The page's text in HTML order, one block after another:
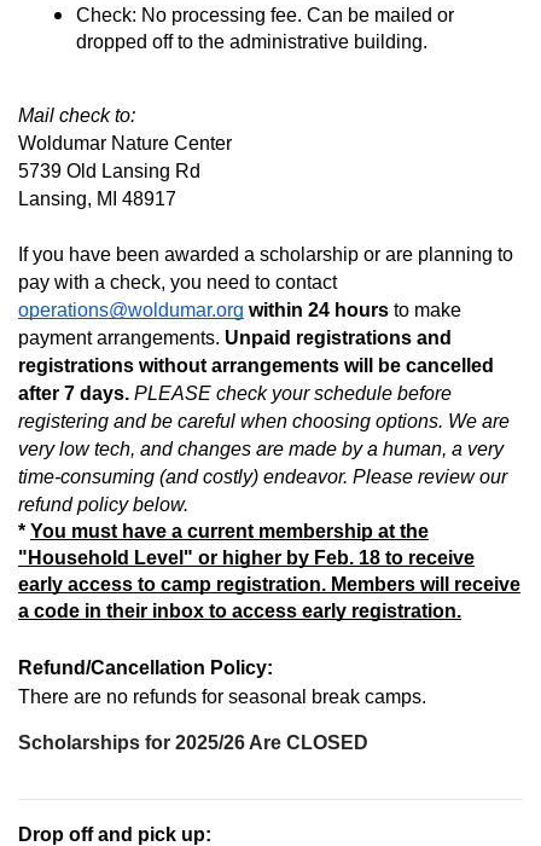
Check: No processing fee. Can be mailed or
dropped off to the administrative building.
Mail check to:
Woldumar Nature Center
5739 Old Lansing Rd
Lansing, MI 48917
If you have been awarded a scholarship or are planning to
pay with a check, you need to contact
operations@woldumar.org within 24 hours to make
payment arrangements. Unpaid registrations and
registrations without arrangements will be cancelled
after 7 days. PLEASE check your schedule before
registering and be careful when choosing options. We are
very low tech, and changes are made by a human, a very
time-consuming (and costly) endeavor. Please review our
refund policy below.
* You must have a current membership at the
"Household Level" or higher by Feb. 18 to receive
early access to camp registration. Members will receive
a code in their inbox to access early registration.
Refund/Cancellation Policy:
There are no refunds for seasonal break camps.
Scholarships for 2025/26 Are CLOSED
Drop off and pick up: